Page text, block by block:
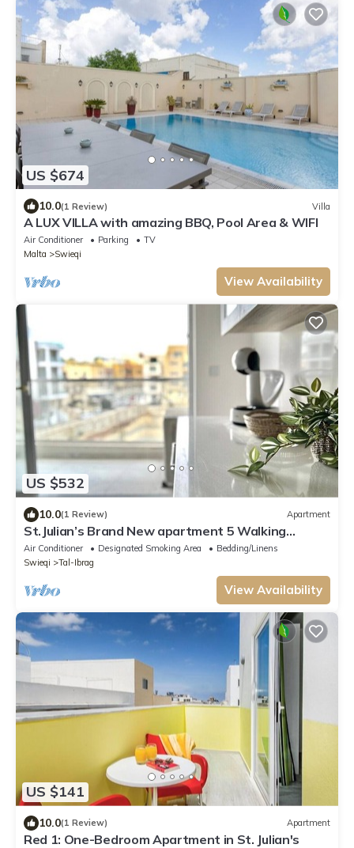
US $674
10.0(1 Review) Villa
A LUX VILLA with amazing BBQ, Pool Area & WIFI
Air Conditioner Parking
TV
Malta
Swieqi
View Availability
US $532
10.0(1 Review) Apartment
St.Julian’s Brand New apartment 5 Walking
distance to St.Julians Paceville
Air Conditioner Designated Smoking Area
Bedding/Linens
Swieqi
Tal-Ibrag
View Availability
US $141
10.0(1 Review) Apartment
Red 1: One-Bedroom Apartment in St. Julian's